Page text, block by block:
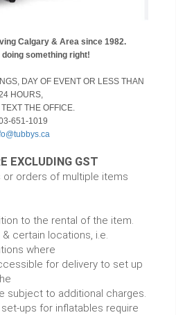
Calgary & Area since 1982.
doing something right!
DAY OF EVENT OR LESS THAN
HOURS,
THE OFFICE.
651-1019
EXCLUDING GST
orders of multiple items
to the rental of the item.
certain locations, i.e.
where
for delivery to set up
subject to additional charges.
ups for inflatables require